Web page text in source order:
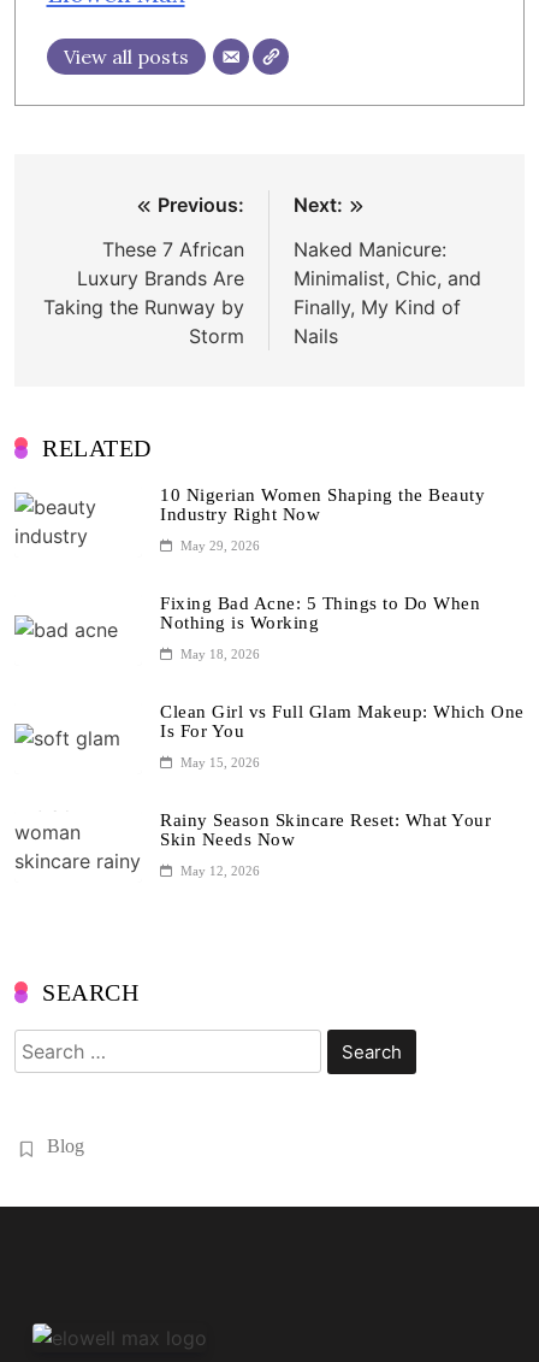
View all posts
navigation
Previous:
These 7 African
Luxury Brands Are
Taking the Runway by
Storm
Next:
Naked Manicure:
Minimalist, Chic, and
Finally, My Kind of
Nails
RELATED
10 Nigerian Women Shaping the Beauty
Industry Right Now
May 29, 2026
Fixing Bad Acne: 5 Things to Do When
Nothing is Working
May 18, 2026
Clean Girl vs Full Glam Makeup: Which One
Is For You
May 15, 2026
Rainy Season Skincare Reset: What Your
Skin Needs Now
May 12, 2026
SEARCH
Search
for:
Blog